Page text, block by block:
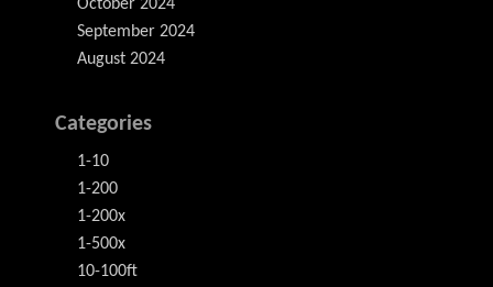
October 2024
September 2024
August 2024
Categories
1-10
1-200
1-200x
1-500x
10-100ft